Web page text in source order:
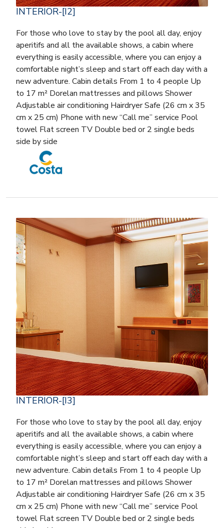
INTERIOR-[I2]
For those who love to stay by the pool all day, enjoy
aperitifs and all the available shows, a cabin where
everything is easily accessible, where you can enjoy a
comfortable night’s sleep and start off each day with a
new adventure. Cabin details From 1 to 4 people Up
to 17 m² Dorelan mattresses and pillows Shower
Adjustable air conditioning Hairdryer Safe (26 cm x 35
cm x 25 cm) Phone with new “Call me” service Pool
towel Flat screen TV Double bed or 2 single beds
side by side
INTERIOR-[I3]
For those who love to stay by the pool all day, enjoy
aperitifs and all the available shows, a cabin where
everything is easily accessible, where you can enjoy a
comfortable night’s sleep and start off each day with a
new adventure. Cabin details From 1 to 4 people Up
to 17 m² Dorelan mattresses and pillows Shower
Adjustable air conditioning Hairdryer Safe (26 cm x 35
cm x 25 cm) Phone with new “Call me” service Pool
towel Flat screen TV Double bed or 2 single beds